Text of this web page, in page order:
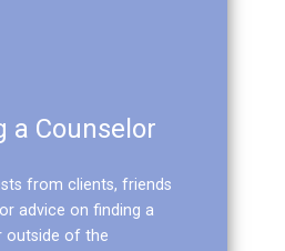
a Counselor
from clients, friends
advice on finding a
outside of the